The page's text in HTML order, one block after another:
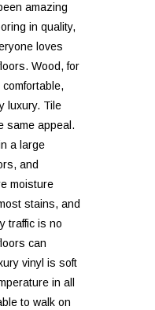
amazing
in quality,
loves
Wood, for
luxury. Tile
same appeal.
a large
and
moisture
stains, and
traffic is no
can
vinyl is soft
in all
to walk on